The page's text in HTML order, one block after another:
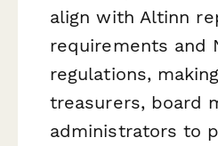
align with Altinn
requirements and
regulations,
treasurers, board
administrators to